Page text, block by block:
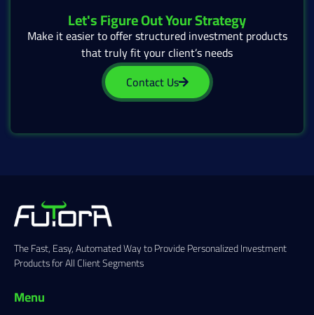
Let's Figure Out Your Strategy
Make it easier to offer structured investment products
that truly fit your client’s needs
Contact Us
The Fast, Easy, Automated Way to Provide Personalized Investment
Products for All Client Segments
Menu